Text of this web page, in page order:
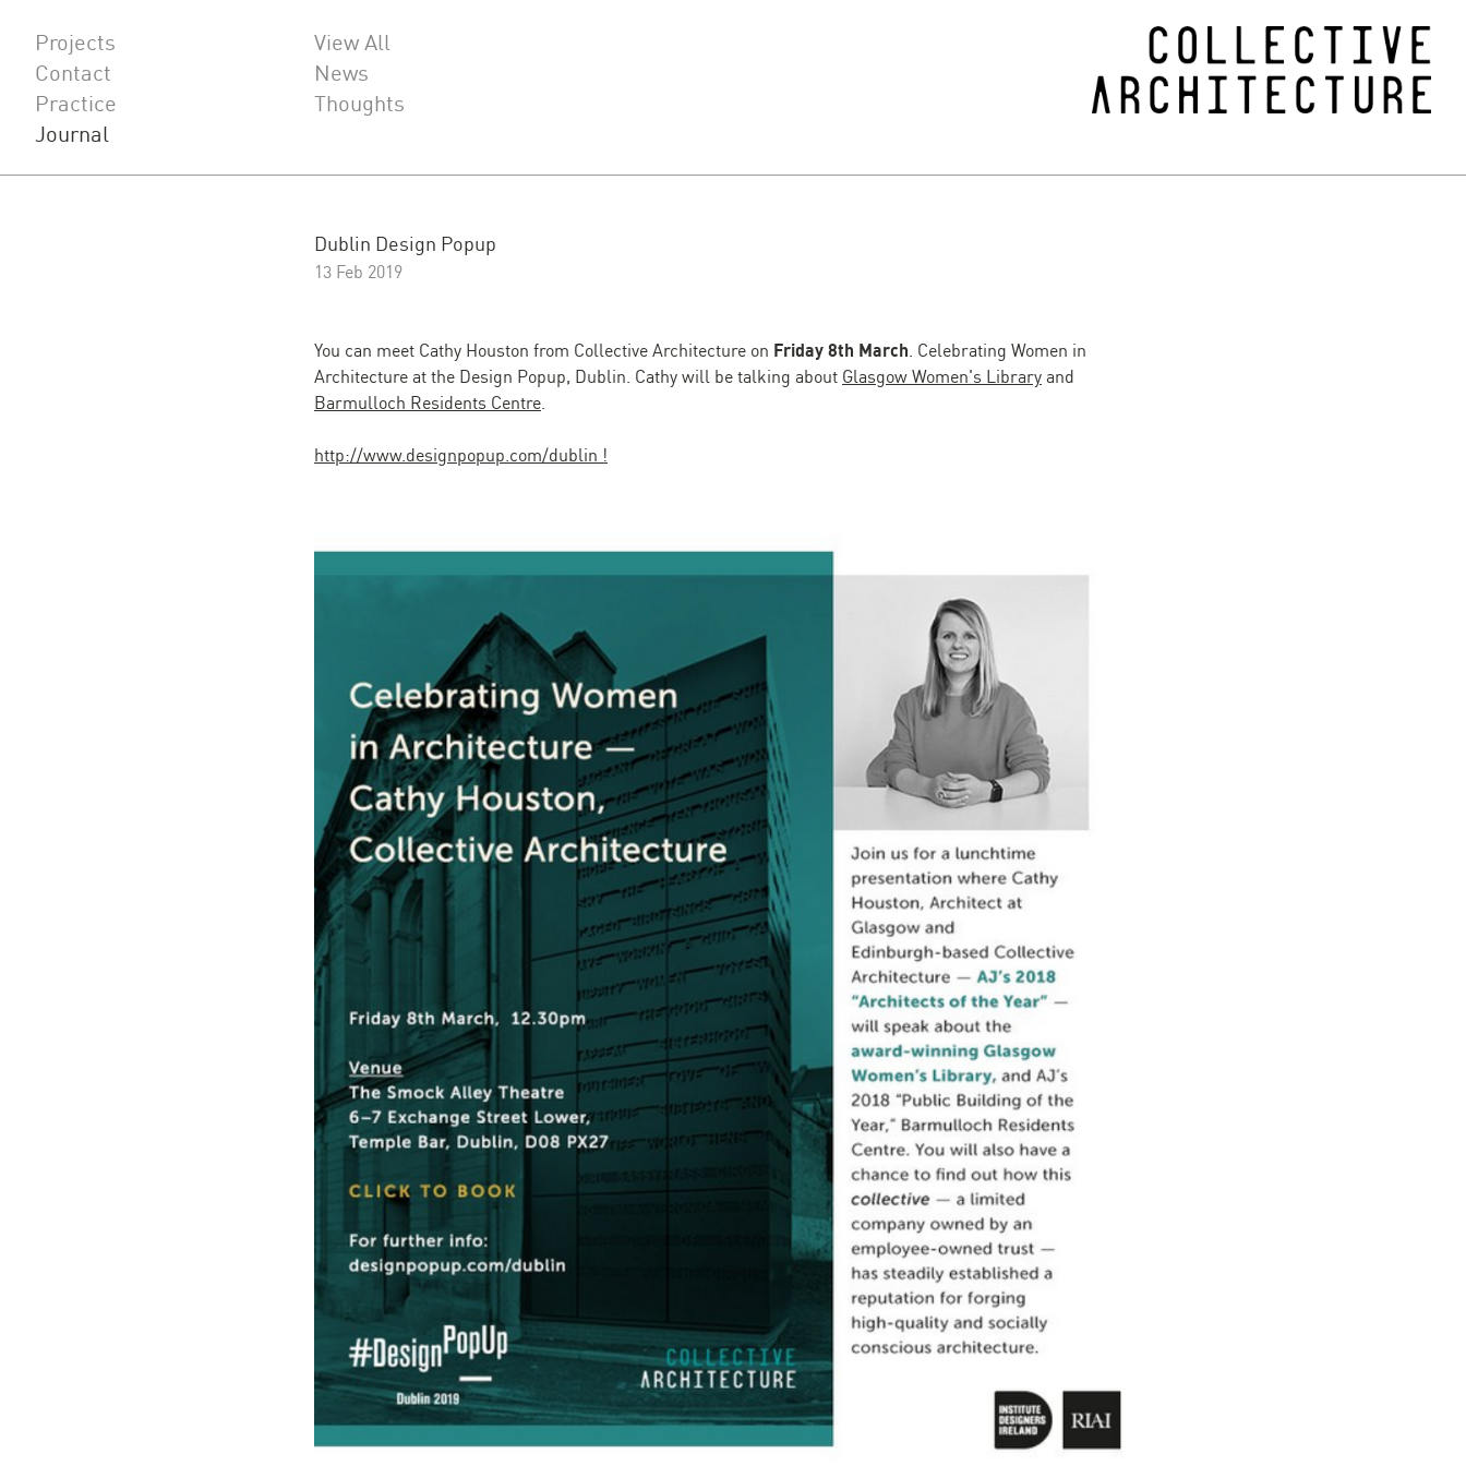
Projects
Contact
Practice
Journal
View All
News
Thoughts
Dublin Design Popup
13 Feb 2019
You can meet Cathy Houston from Collective Architecture on Friday 8th March . Celebrating Women in
Architecture at the Design Popup, Dublin. Cathy will be talking about Glasgow Women's Libraryand
Barmulloch Residents Centre
http://www.designpopup.com/dublin !